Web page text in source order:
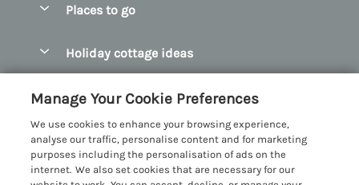
Manage cookie preferences
Places to go
Bangor Holiday Cottages
Beaumaris Holiday Cottages
Benllech Holiday Cottages
Holiday cottage ideas
Dog Friendly Cottages in Snowdonia
Glamping North Wales
Customer Reviews Policy
More information & policies
Privacy policy
Manage Your Cookie Preferences
We use cookies to enhance your browsing experience,
analyse our traffic, personalise content and for marketing
purposes including the personalisation of ads on the
internet. We also set cookies that are necessary for our